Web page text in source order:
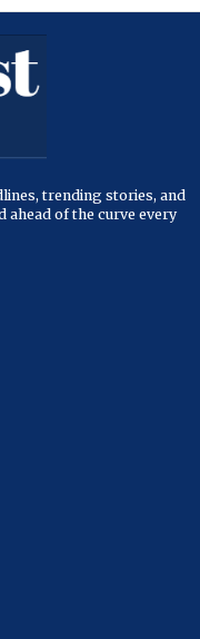
trending stories, and
of the curve every